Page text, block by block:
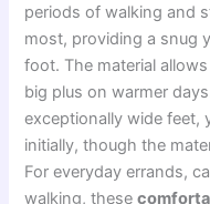
periods of walking and
most, providing a snug
foot. The material
big plus on warmer
exceptionally wide feet,
initially, though the
For everyday errands,
walking, these